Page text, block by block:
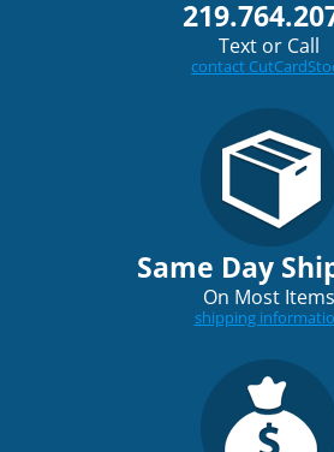
Text or Call
contact
Same Day
On Most Items
shipping